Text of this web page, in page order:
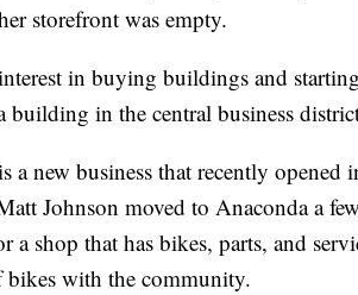
storefront was empty.
in buying buildings and
building in the central business
a new business that recently
Johnson moved to Anaconda a
a shop that has bikes, parts, and
bikes with the community.